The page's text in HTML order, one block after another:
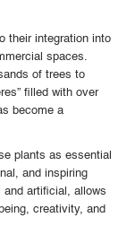
their integration into
spaces.
of trees to
filled with over
become a
plants as essential
and inspiring
and artificial, allows
creativity, and